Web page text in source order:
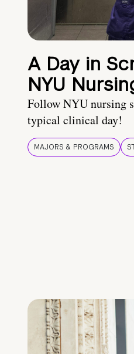
A Day in
NYU
Follow NYU nursing
typical clinical day!
MAJORS & PROGRAMS